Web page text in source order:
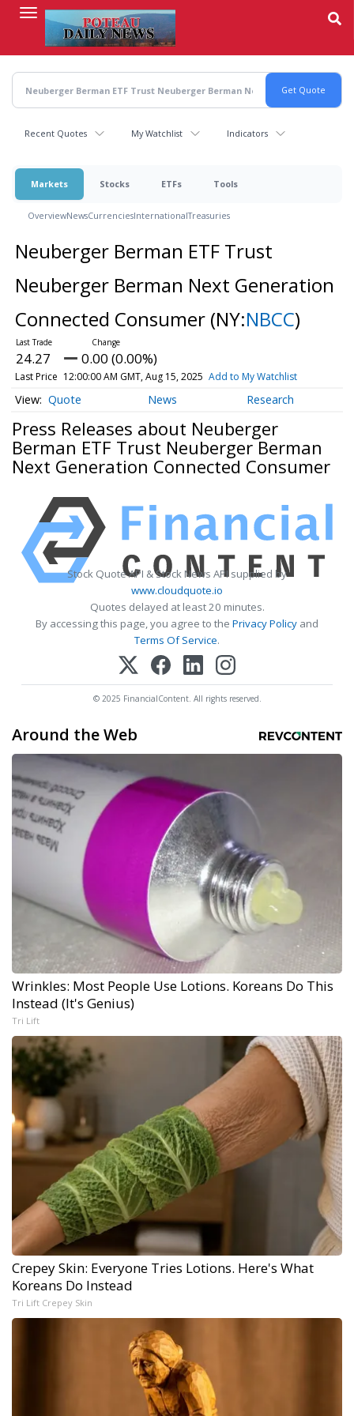
content
Recent Quotes My Watchlist Indicators
Markets Stocks ETFs Tools
OverviewNewsCurrenciesInternationalTreasuries
Neuberger Berman ETF Trust
Neuberger Berman Next Generation
Connected Consumer (NY:NBCC)
24.27 0.00 (0.00%)
Last Price 12:00:00 AM GMT, Aug 15, 2025 Add to My Watchlist
Quote News Research
Press Releases about Neuberger
Berman ETF Trust Neuberger Berman
Next Generation Connected Consumer
Stock Quote API & Stock News API supplied by
www.cloudquote.io
Quotes delayed at least 20 minutes.
By accessing this page, you agree to the Privacy Policy and
Terms Of Service.
© 2025 FinancialContent. All rights reserved.
Around the Web
Wrinkles: Most People Use Lotions. Koreans Do This
Instead (It's Genius)
Tri Lift
Crepey Skin: Everyone Tries Lotions. Here's What
Koreans Do Instead
Tri Lift Crepey Skin